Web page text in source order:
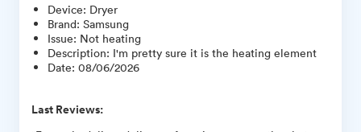
Device: Dryer
Brand: Samsung
Issue: Not heating
Description: I'm pretty sure it is the heating element
Date: 08/06/2026
Last Reviews: